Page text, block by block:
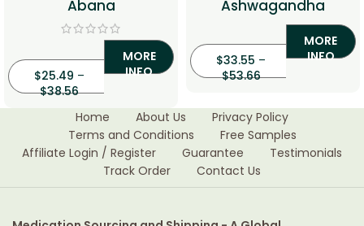
Abana
$25.49 –
$38.56
MORE
INFO
Ashwagandha
$33.55 –
$53.66
MORE
INFO
Home About Us
Privacy Policy
Terms and Conditions
Free Samples
Affiliate Login / Register
Guarantee
Testimonials
Track Order
Contact Us